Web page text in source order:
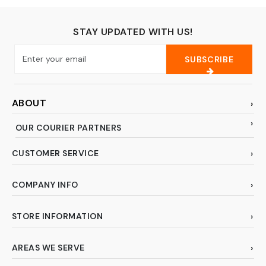
STAY UPDATED WITH US!
SUBSCRIBE
ABOUT
OUR COURIER PARTNERS
CUSTOMER SERVICE
COMPANY INFO
STORE INFORMATION
AREAS WE SERVE